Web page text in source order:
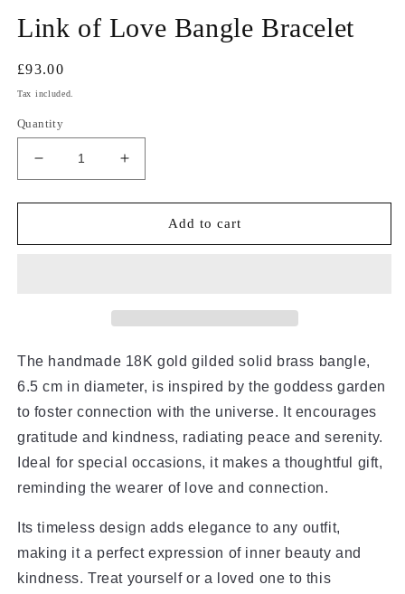
Link of Love Bangle Bracelet
Regular
price
£93.00
Tax included.
Quantity
Decrease
quantity
for
of
Increase
quantity
for
of
Add to cart
The handmade 18K gold gilded solid brass bangle,
6.5 cm in diameter, is inspired by the goddess garden
to foster connection with the universe. It encourages
gratitude and kindness, radiating peace and serenity.
Ideal for special occasions, it makes a thoughtful gift,
reminding the wearer of love and connection.
Its timeless design adds elegance to any outfit,
making it a perfect expression of inner beauty and
kindness. Treat yourself or a loved one to this